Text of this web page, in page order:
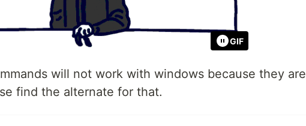
GIF
will not work with windows because they are
find the alternate for that.